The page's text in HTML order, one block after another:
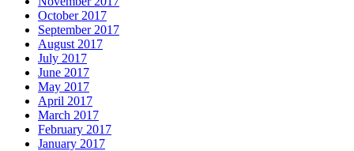
October 2017
September 2017
August 2017
July 2017
June 2017
May 2017
April 2017
March 2017
February 2017
January 2017